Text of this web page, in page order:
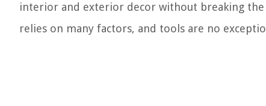
interior and exterior decor without breaking the
relies on many factors, and tools are no